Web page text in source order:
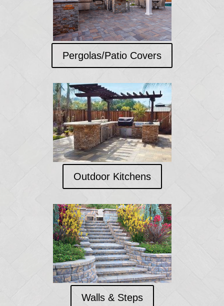
Pergolas/Patio Covers
Outdoor Kitchens
Walls & Steps